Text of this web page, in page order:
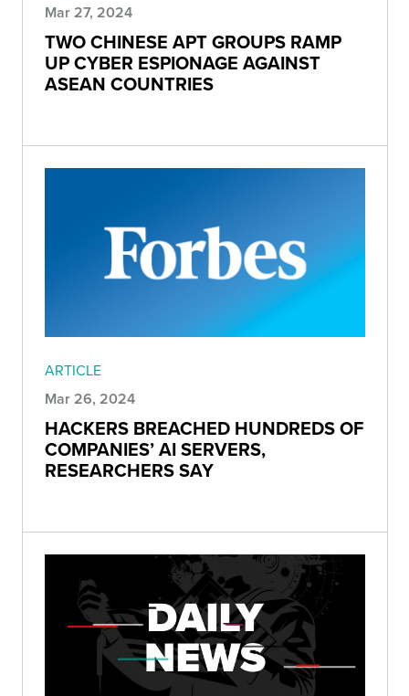
Mar 27, 2024
TWO CHINESE APT GROUPS RAMP
UP CYBER ESPIONAGE AGAINST
ASEAN COUNTRIES
ARTICLE
Mar 26, 2024
HACKERS BREACHED HUNDREDS OF
COMPANIES’ AI SERVERS,
RESEARCHERS SAY